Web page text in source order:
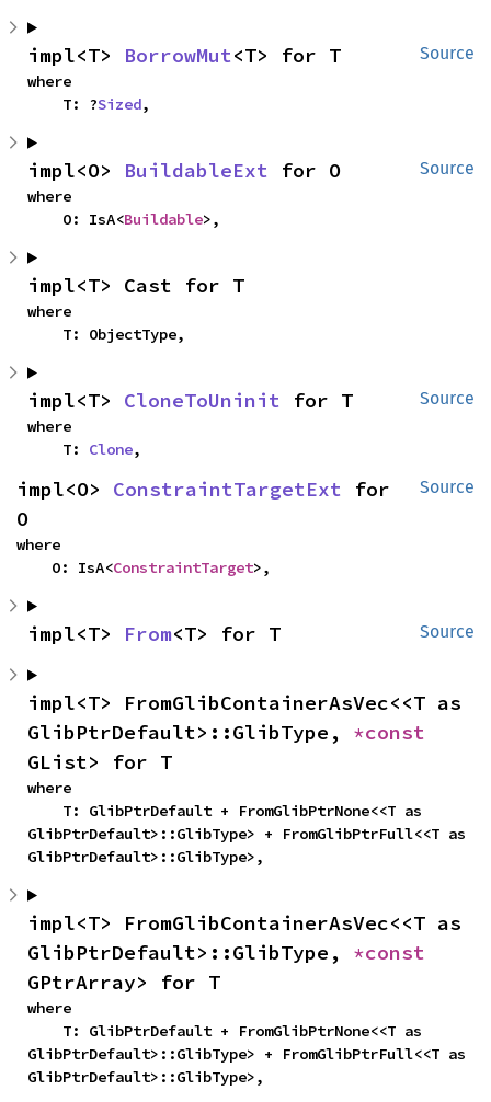
Source
impl<T> BorrowMut<T> for T
where
    T: ?
Sized,
Source
impl<O> BuildableExt for O
where
    O: IsA<
Buildable>,
impl<T> Cast for T
where
    T: ObjectType,
Source
impl<T> CloneToUninit for T
where
    T:
Clone,
Source
impl<O> ConstraintTargetExt for
O
where
    O: IsA<
ConstraintTarget>,
Source
impl<T> From<T> for T
impl<T> FromGlibContainerAsVec<<T as
GlibPtrDefault>::GlibType,
GList> for T
where
GlibPtrDefault>::GlibType> + FromGlibPtrFull<<T as
GlibPtrDefault>::GlibType>,
impl<T> FromGlibContainerAsVec<<T as
GlibPtrDefault>::GlibType,
GPtrArray> for T
where
GlibPtrDefault>::GlibType> + FromGlibPtrFull<<T as
GlibPtrDefault>::GlibType>,